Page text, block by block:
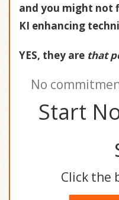
and you might not
KI enhancing
YES, they are that
No
Start
Click the